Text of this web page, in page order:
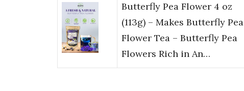
Butterfly Pea Flower 4 oz
(113g) – Makes Butterfly Pea
Flower Tea – Butterfly Pea
Flowers Rich in An…